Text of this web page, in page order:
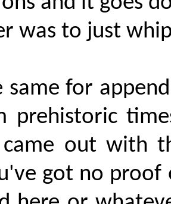
was to just
same for
prehistoric
out with
got no proof